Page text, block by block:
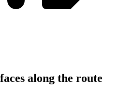
along the route